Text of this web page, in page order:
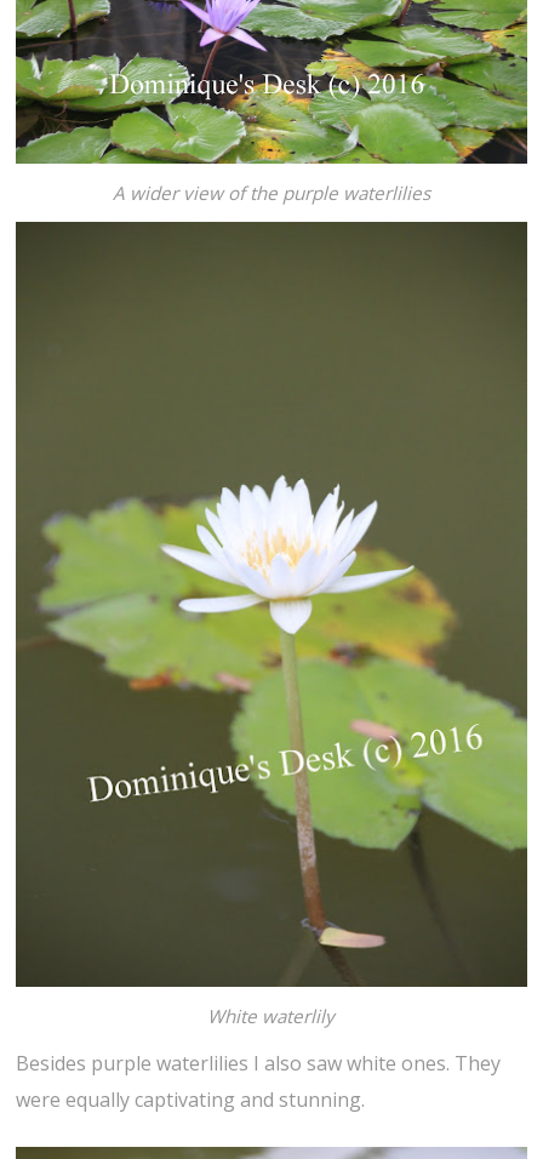
A wider view of the purple waterlilies
White waterlily
Besides purple waterlilies I also saw white ones. They
were equally captivating and stunning.